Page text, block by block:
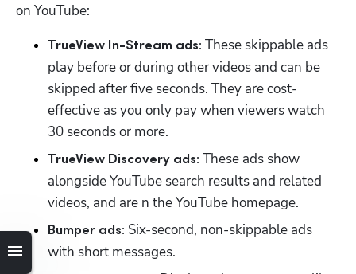
on YouTube:
TrueView In-Stream ads: These skippable ads
play before or during other videos and can be
skipped after five seconds. They are cost-
effective as you only pay when viewers watch
30 seconds or more.
TrueView Discovery ads: These ads show
alongside YouTube search results and related
videos, and are n the YouTube homepage.
Bumper ads: Six-second, non-skippable ads
with short messages.